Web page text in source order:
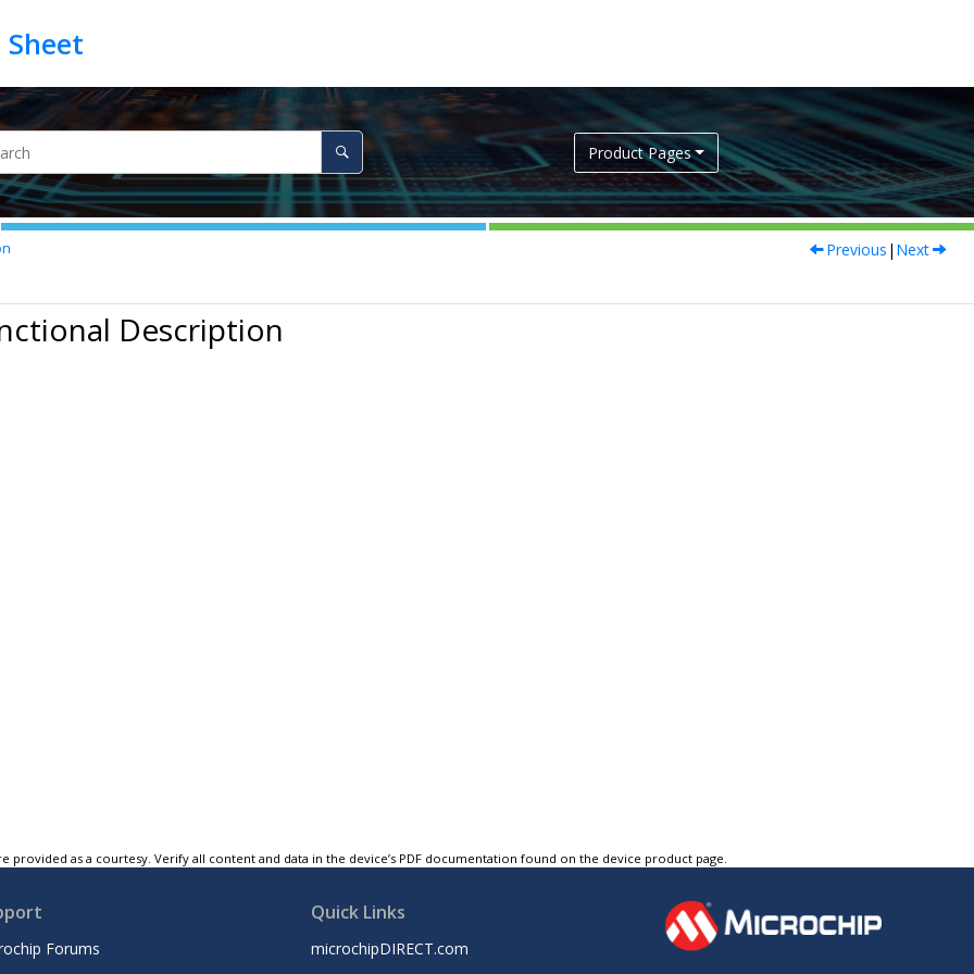
Product Pages
Previous | Next
Description
provided as a courtesy. Verify all content and data in the device’s PDF documentation found on the device product page.
Forums
Quick Links
microchipDIRECT.com